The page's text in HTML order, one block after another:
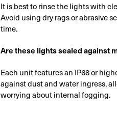
It is best to rinse the lights with
Avoid using dry rags or abrasive
time.
Are these lights sealed against
Each unit features an IP68 or
against dust and water ingress,
worrying about internal fogging.